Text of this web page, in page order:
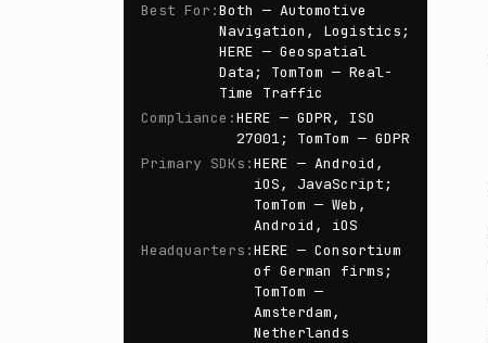
Best For :Both — Automotive
Navigation, Logistics;
HERE — Geospatial
Data; TomTom — Real-
Time Traffic
Compliance :HERE — GDPR, ISO
27001; TomTom — GDPR
Primary SDKs :HERE — Android,
iOS, JavaScript;
TomTom — Web,
Android, iOS
Headquarters :HERE — Consortium
of German firms;
TomTom —
Amsterdam,
Netherlands